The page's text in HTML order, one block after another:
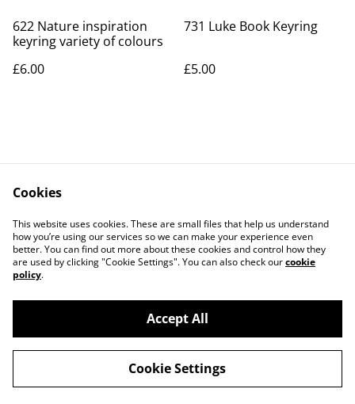
622 Nature inspiration
keyring variety of colours
£6.00
731 Luke Book Keyring
£5.00
Contact Us
Legal Terms
Privacy Policy
Cookie Policy
©2026Art Union Cheltenham
powered by
Cookies
This website uses cookies. These are small files that help us understand
how you’re using our services so we can make your experience even
better. You can find out more about these cookies and control how they
are used by clicking "Cookie Settings". You can also check ourcookie
policy.
Accept All
Cookie Settings